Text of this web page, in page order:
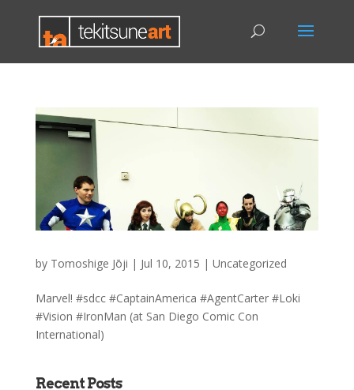
by Tomoshige Jōji | Jul 10, 2015 | Uncategorized
Marvel! #sdcc #CaptainAmerica #AgentCarter #Loki
#Vision #IronMan (at San Diego Comic Con
International)
Recent Posts